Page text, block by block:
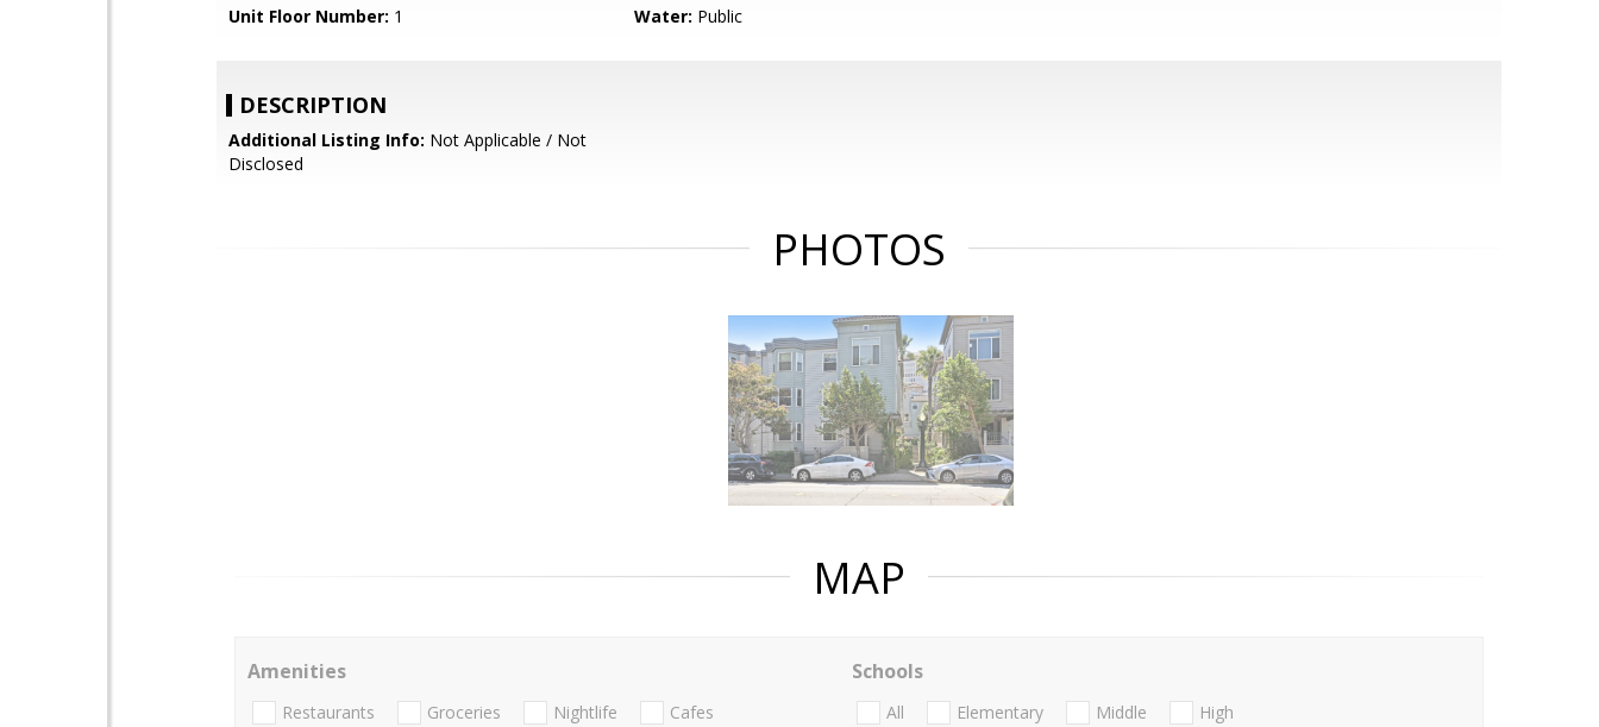
Unit Floor Number: 1 Water: Public
DESCRIPTION
Additional Listing Info: Not Applicable / Not
Disclosed
PHOTOS
MAP
Amenities
Restaurants Groceries Nightlife Cafes
Schools
All Elementary Middle High